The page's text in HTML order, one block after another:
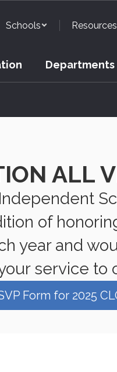
Schools
Departments
ALL
of
year and
service to
Form for 2025